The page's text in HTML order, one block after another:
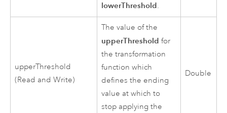
lowerThreshold.
upperThreshold
(Read and Write)
The value of the
upperThreshold for
the transformation
function which
defines the ending
value at which to
stop applying the
Double